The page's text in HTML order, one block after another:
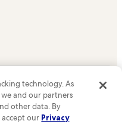
Rentals
trademarks of
technology. As
and our partners
other data. By
our Privacy